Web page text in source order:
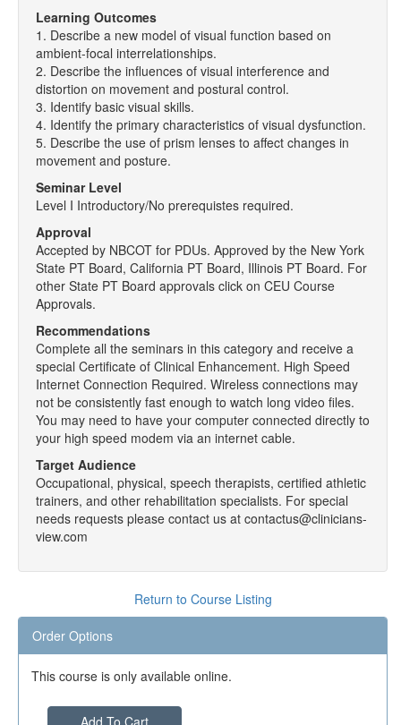
Learning Outcomes
1. Describe a new model of visual function based on
ambient-focal interrelationships.
2. Describe the influences of visual interference and
distortion on movement and postural control.
3. Identify basic visual skills.
4. Identify the primary characteristics of visual dysfunction.
5. Describe the use of prism lenses to affect changes in
movement and posture.
Seminar Level
Level I Introductory/No prerequistes required.
Approval
Accepted by NBCOT for PDUs. Approved by the New York
State PT Board, California PT Board, Illinois PT Board. For
other State PT Board approvals click on CEU Course
Approvals.
Recommendations
Complete all the seminars in this category and receive a
special Certificate of Clinical Enhancement. High Speed
Internet Connection Required. Wireless connections may
not be consistently fast enough to watch long video files.
You may need to have your computer connected directly to
your high speed modem via an internet cable.
Target Audience
Occupational, physical, speech therapists, certified athletic
trainers, and other rehabilitation specialists. For special
needs requests please contact us at contactus@clinicians-
view.com
Return to Course Listing
Order Options
This course is only available online.
Add To Cart